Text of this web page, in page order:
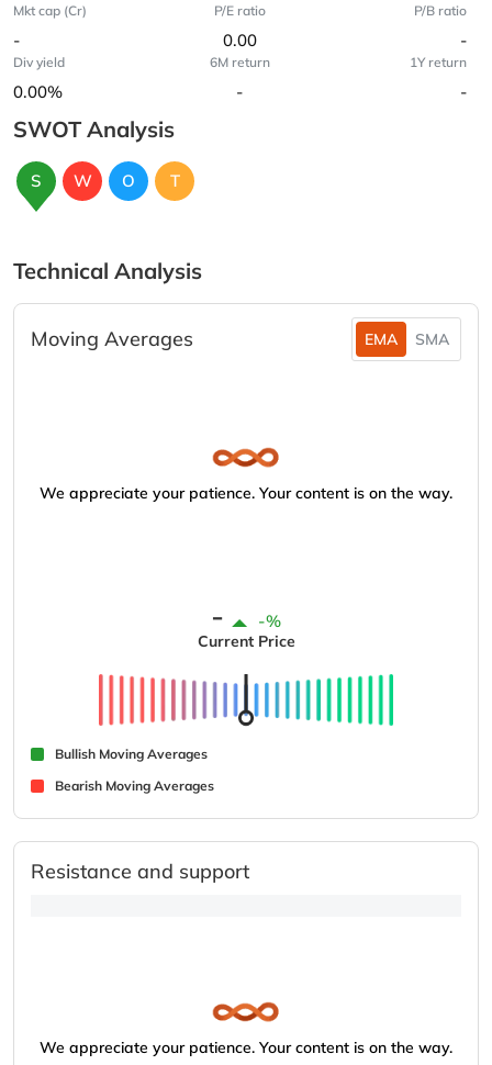
Mkt cap (Cr)
-
P/E ratio
0.00
P/B ratio
-
Div yield
0.00%
6M return
-
1Y return
-
SWOT Analysis
S W O T
Technical Analysis
Moving Averages EMA SMA
We appreciate your patience. Your content is on the way.
- -%
Current Price
Bullish Moving Averages
Bearish Moving Averages
Resistance and support
We appreciate your patience. Your content is on the way.